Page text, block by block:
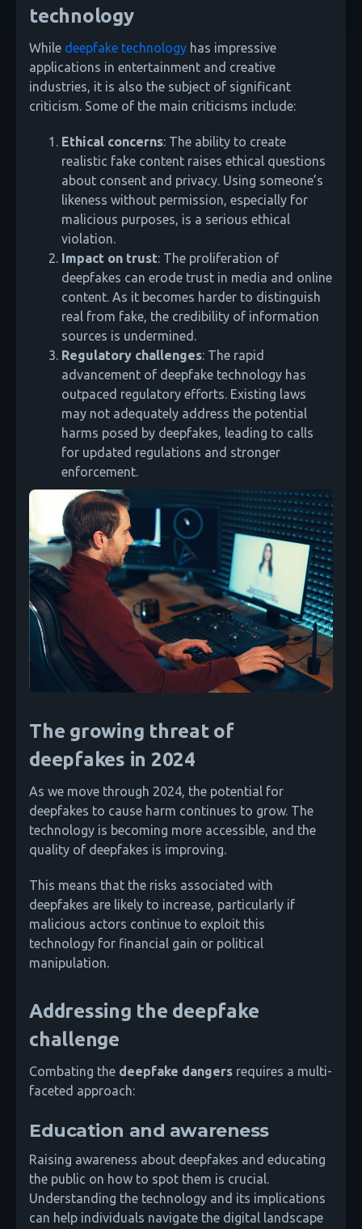
technology
While deepfake technology has impressive
applications in entertainment and creative
industries, it is also the subject of significant
criticism. Some of the main criticisms include:
Ethical concerns: The ability to create
realistic fake content raises ethical questions
about consent and privacy. Using someone’s
likeness without permission, especially for
malicious purposes, is a serious ethical
violation.
Impact on trust: The proliferation of
deepfakes can erode trust in media and online
content. As it becomes harder to distinguish
real from fake, the credibility of information
sources is undermined.
Regulatory challenges: The rapid
advancement of deepfake technology has
outpaced regulatory efforts. Existing laws
may not adequately address the potential
harms posed by deepfakes, leading to calls
for updated regulations and stronger
enforcement.
The growing threat of
deepfakes in 2024
As we move through 2024, the potential for
deepfakes to cause harm continues to grow. The
technology is becoming more accessible, and the
quality of deepfakes is improving.
This means that the risks associated with
deepfakes are likely to increase, particularly if
malicious actors continue to exploit this
technology for financial gain or political
manipulation.
Addressing the deepfake
challenge
Combating the deepfake dangers requires a multi-
faceted approach:
Education and awareness
Raising awareness about deepfakes and educating
the public on how to spot them is crucial.
Understanding the technology and its implications
can help individuals navigate the digital landscape